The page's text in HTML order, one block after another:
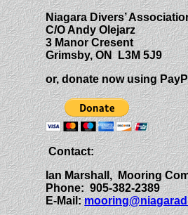
Niagara Divers’
C/O Andy Olejarz
3 Manor Cresent
Grimsby, ON L3M 5J9
or, donate now using
Contact:
Ian Marshall, Mooring
Phone: 905-382-2389
E-Mail: